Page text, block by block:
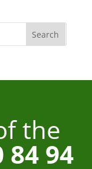
the
84 94